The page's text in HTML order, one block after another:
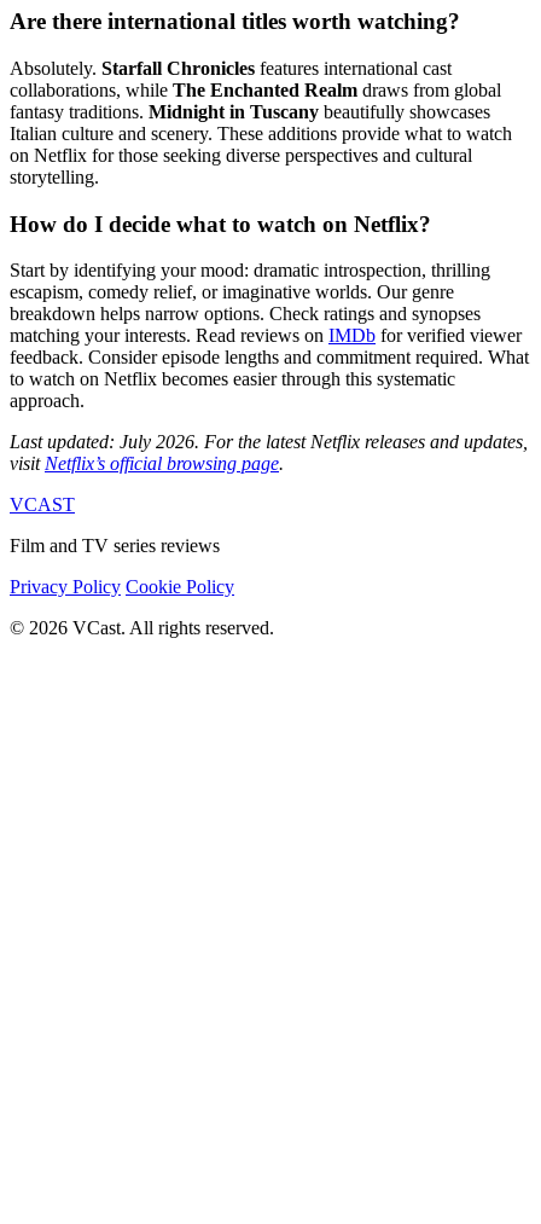
Are there international titles worth watching?
Absolutely. Starfall Chronicles features international cast
collaborations, while The Enchanted Realm draws from global
fantasy traditions. Midnight in Tuscany beautifully showcases
Italian culture and scenery. These additions provide what to watch
on Netflix for those seeking diverse perspectives and cultural
storytelling.
How do I decide what to watch on Netflix?
Start by identifying your mood: dramatic introspection, thrilling
escapism, comedy relief, or imaginative worlds. Our genre
breakdown helps narrow options. Check ratings and synopses
matching your interests. Read reviews on IMDb for verified viewer
feedback. Consider episode lengths and commitment required. What
to watch on Netflix becomes easier through this systematic
approach.
Last updated: July 2026. For the latest Netflix releases and updates,
visitNetflix’s official browsing page.
VCAST
Film and TV series reviews
Privacy Policy Cookie Policy
© 2026 VCast. All rights reserved.